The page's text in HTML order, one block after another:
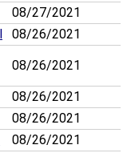
08/27/2021
08/26/2021
08/26/2021
08/26/2021
08/26/2021
08/26/2021